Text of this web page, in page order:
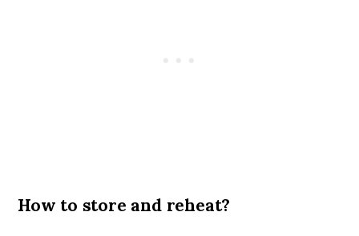
How to store and reheat?